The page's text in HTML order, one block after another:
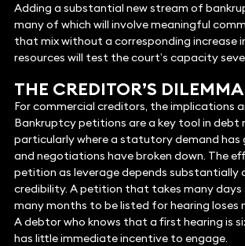
Adding a substantial new stream of
many of which will involve meaningful
that mix without a corresponding increase
resources will test the court’s capacity
THE CREDITOR’S DILEMMA
For commercial creditors, the implications
Bankruptcy petitions are a key tool in debt
particularly where a statutory demand has
and negotiations have broken down. The
petition as leverage depends substantially
credibility. A petition that takes many days
many months to be listed for hearing loses
A debtor who knows that a first hearing is
has little immediate incentive to engage.